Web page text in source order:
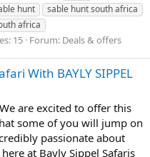
hunt
sable hunt south africa
africa
15 Forum: Deals & offers
With BAYLY SIPPEL
are excited to offer this
some of you will jump on
passionate about
at Bayly Sippel Safaris